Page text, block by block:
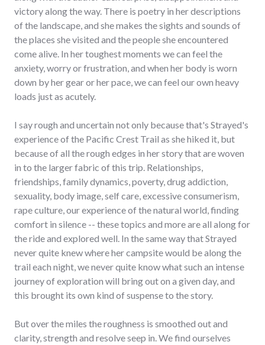
victory along the way. There is poetry in her descriptions
of the landscape, and she makes the sights and sounds of
the places she visited and the people she encountered
come alive. In her toughest moments we can feel the
anxiety, worry or frustration, and when her body is worn
down by her gear or her pace, we can feel our own heavy
loads just as acutely.
I say rough and uncertain not only because that's Strayed's
experience of the Pacific Crest Trail as she hiked it, but
because of all the rough edges in her story that are woven
in to the larger fabric of this trip. Relationships,
friendships, family dynamics, poverty, drug addiction,
sexuality, body image, self care, excessive consumerism,
rape culture, our experience of the natural world, finding
comfort in silence -- these topics and more are all along for
the ride and explored well. In the same way that Strayed
never quite knew where her campsite would be along the
trail each night, we never quite know what such an intense
journey of exploration will bring out on a given day, and
this brought its own kind of suspense to the story.
But over the miles the roughness is smoothed out and
clarity, strength and resolve seep in. We find ourselves